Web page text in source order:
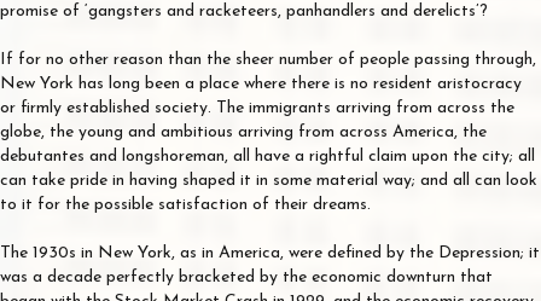
promise of ‘gangsters and racketeers, panhandlers and derelicts’?
If for no other reason than the sheer number of people passing through,
New York has long been a place where there is no resident aristocracy
or firmly established society. The immigrants arriving from across the
globe, the young and ambitious arriving from across America, the
debutantes and longshoreman, all have a rightful claim upon the city; all
can take pride in having shaped it in some material way; and all can look
to it for the possible satisfaction of their dreams.
The 1930s in New York, as in America, were defined by the Depression; it
was a decade perfectly bracketed by the economic downturn that